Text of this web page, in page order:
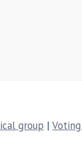
group |